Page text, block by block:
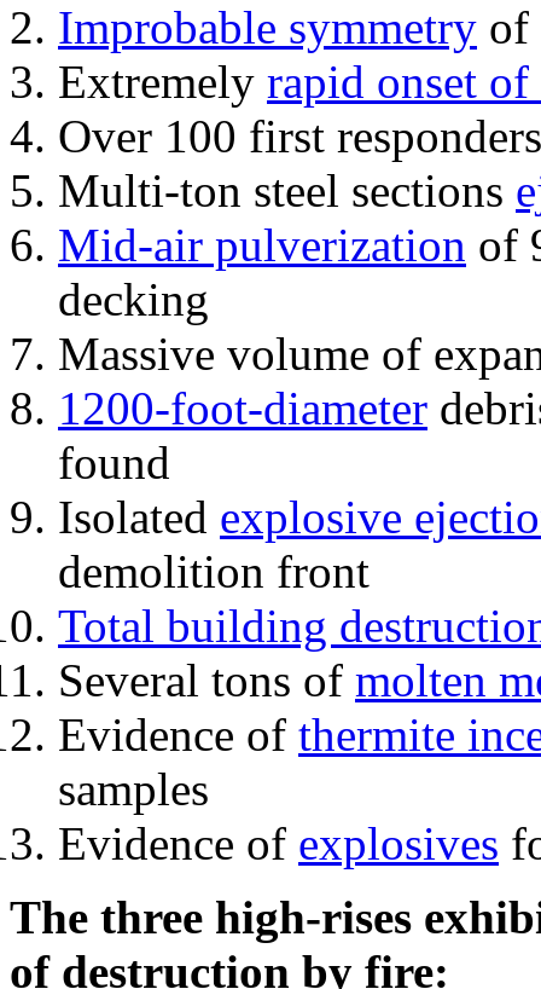
Improbable symmetry of
Extremely rapid onset
Over 100 first
Multi-ton steel sections
Mid-air pulverization of
decking
Massive volume of
1200-foot-diameter
found
Isolated explosive
demolition front
Total building
Several tons of molten
Evidence of thermite
samples
Evidence of explosives
The three high-rises
of destruction by fire: